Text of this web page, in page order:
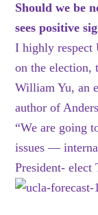
Should we be
sees positive
I highly respect
on the election,
William Yu, an
author of
“We are going
issues —
President-